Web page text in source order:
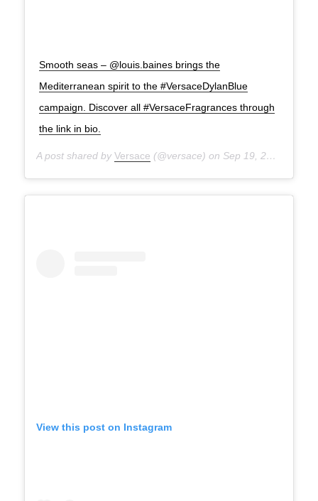
Smooth seas – @louis.baines brings the
Mediterranean spirit to the #VersaceDylanBlue
campaign. Discover all #VersaceFragrances through
the link in bio.
A post shared byVersace (@versace) on Sep 19, 2020 at 3:40pm PDT
View this post on Instagram